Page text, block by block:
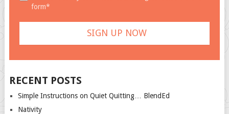
form*
RECENT POSTS
Simple Instructions on Quiet Quitting… BlendEd
Nativity